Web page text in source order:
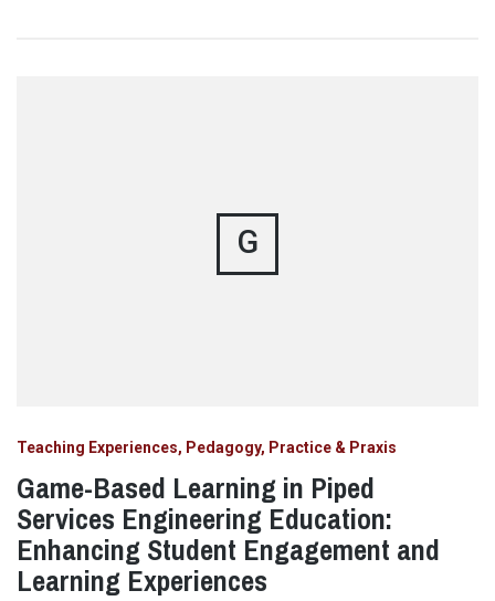
G
Teaching Experiences, Pedagogy, Practice & Praxis
Game-Based Learning in Piped
Services Engineering Education:
Enhancing Student Engagement and
Learning Experiences